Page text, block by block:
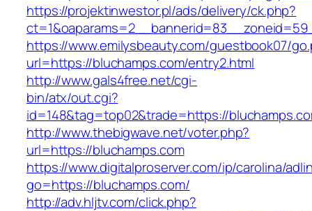
https://projektinwestor.pl/ads/delivery/ck.php?
https://www.emilysbeauty.com/guestbook07/
url=https://bluchamps.com/entry2.html
http://www.gals4free.net/cgi-
bin/atx/out.cgi?
id=148&tag=top02&trade=https://
http://www.thebigwave.net/voter.php?
url=https://bluchamps.com
https://www.digitalproserver.com/ip/carolina/
go=https://bluchamps.com/
http://adv.hljtv.com/click.php?